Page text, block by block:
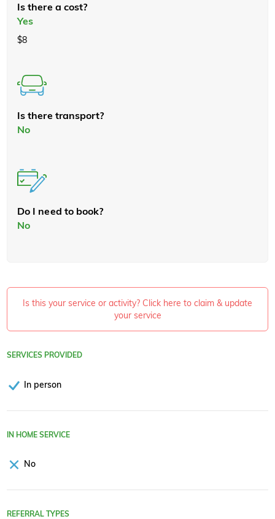
Is there a cost?
Yes
$8
Is there transport?
No
Do I need to book?
No
Is this your service or activity? Click here to claim & update
your service
SERVICES PROVIDED
In person
IN HOME SERVICE
No
REFERRAL TYPES